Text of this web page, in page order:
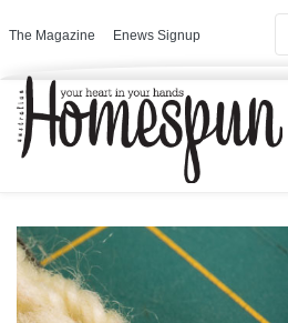
The Magazine Enews Signup